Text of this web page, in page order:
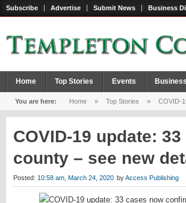
Subscribe Advertise Submit News Business
Home Top Stories Events Business
You are here: Home » Top Stories » COVID-
COVID-19 update:
county – see new
Posted: 10:58 am, March 24, 2020 byAccess Publishing